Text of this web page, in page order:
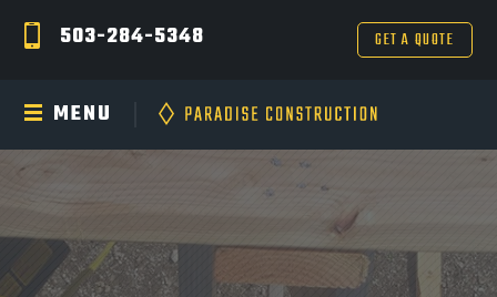
503-284-5348 GET A QUOTE
MENU